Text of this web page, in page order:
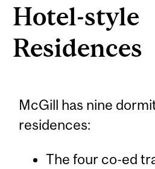
Hotel-style
Residences
McGill has nine
residences:
The four co-ed